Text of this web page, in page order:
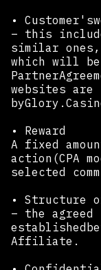
•
– this
similar
which will
websites are
• Reward
A fixed
action(CPA
selected
• Structure
– the agreed
Affiliate.